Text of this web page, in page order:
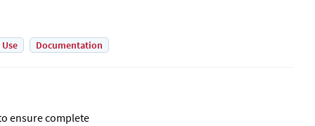
Documentation
ensure complete